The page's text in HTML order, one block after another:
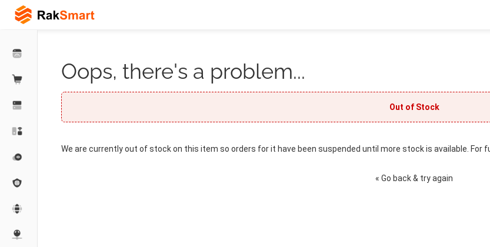
Oops, there's a problem...
Out of Stock
We are currently out of stock on this item so orders for it have been suspended until more stock is available. For
« Go back & try again